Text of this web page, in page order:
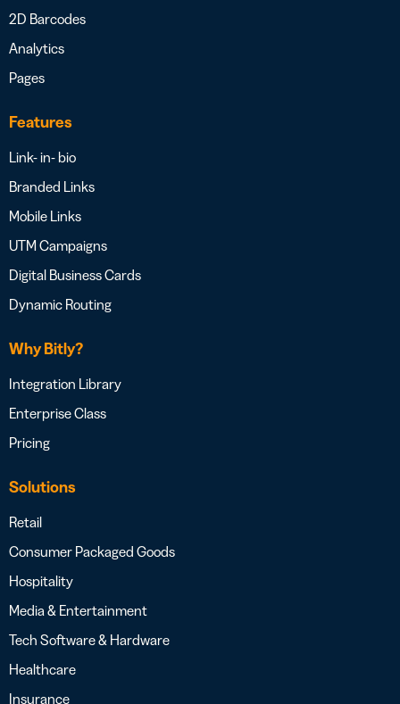
2D Barcodes
Analytics
Pages
Features
Link- in- bio
Branded Links
Mobile Links
UTM Campaigns
Digital Business Cards
Dynamic Routing
Why Bitly?
Integration Library
Enterprise Class
Pricing
Solutions
Retail
Consumer Packaged Goods
Hospitality
Media & Entertainment
Tech Software & Hardware
Healthcare
Insurance